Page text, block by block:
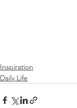
Inspiration
Daily Life